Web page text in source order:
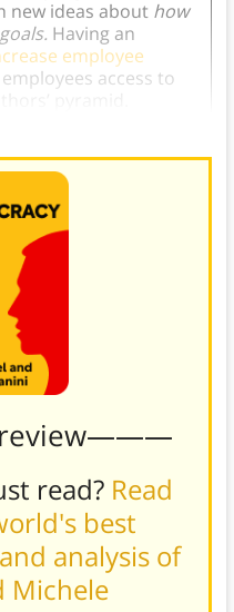
new ideas about how
Having an
employee
access to
read? Read
best
analysis of
Michele